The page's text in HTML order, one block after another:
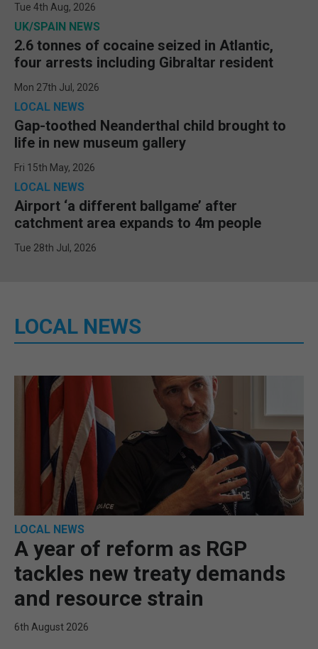
Tue 4th Aug, 2026
UK/SPAIN NEWS
2.6 tonnes of cocaine seized in Atlantic,
four arrests including Gibraltar resident
Mon 27th Jul, 2026
LOCAL NEWS
Gap-toothed Neanderthal child brought to
life in new museum gallery
Fri 15th May, 2026
LOCAL NEWS
Airport ‘a different ballgame’ after
catchment area expands to 4m people
Tue 28th Jul, 2026
LOCAL NEWS
LOCAL NEWS
A year of reform as RGP
tackles new treaty demands
and resource strain
6th August 2026